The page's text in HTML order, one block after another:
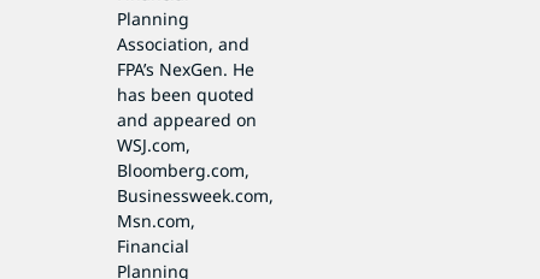
Planning
Association, and
FPA’s NexGen. He
has been quoted
and appeared on
WSJ.com,
Bloomberg.com,
Businessweek.com,
Msn.com,
Financial
Planning